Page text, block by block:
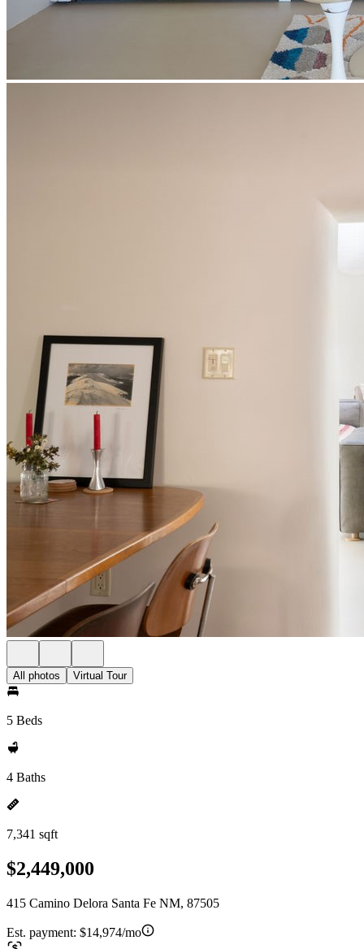
All photos Virtual Tour
5 Beds
4 Baths
7,341 sqft
$2,449,000
415 Camino Delora Santa Fe NM, 87505
Est. payment: $14,974/mo